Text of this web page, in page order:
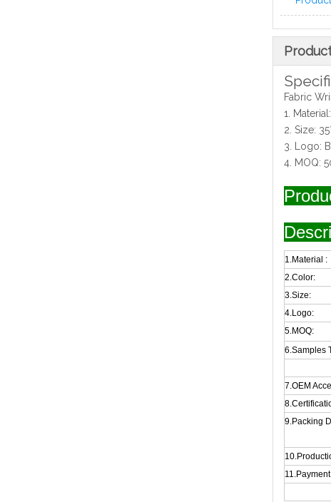
Fabric
1.
2. Size:
3. Logo:
4. MOQ:
1.Material :
2.Color:
3.Size:
4.Logo:
5.MOQ:
6.Samples
7.OEM
9.Packing